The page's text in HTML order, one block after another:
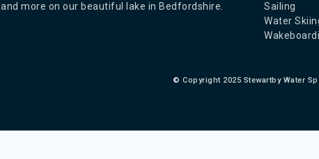
and more on our beautiful lake in Bedfordshire.
Sailing
Water
© Copyright 2025 Stewartby Water